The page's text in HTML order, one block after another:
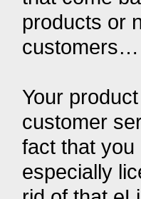
products or
customers…
Your
customer
fact that
especially